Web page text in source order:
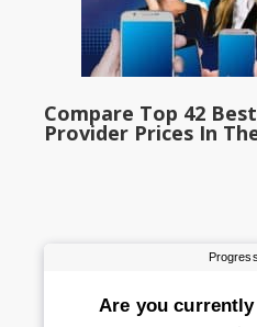
Compare Top 42
Provider Prices In